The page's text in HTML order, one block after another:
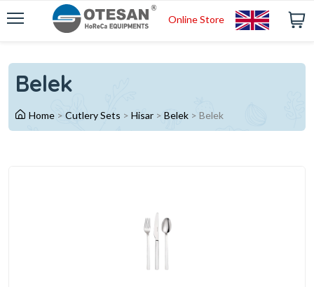
Online Store
Belek
Home > Cutlery Sets > Hisar > Belek > Belek